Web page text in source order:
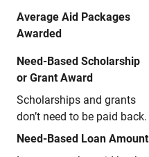
Average Aid Packages
Awarded
Need-Based Scholarship
or Grant Award
Scholarships and grants
don’t need to be paid back.
Need-Based Loan Amount